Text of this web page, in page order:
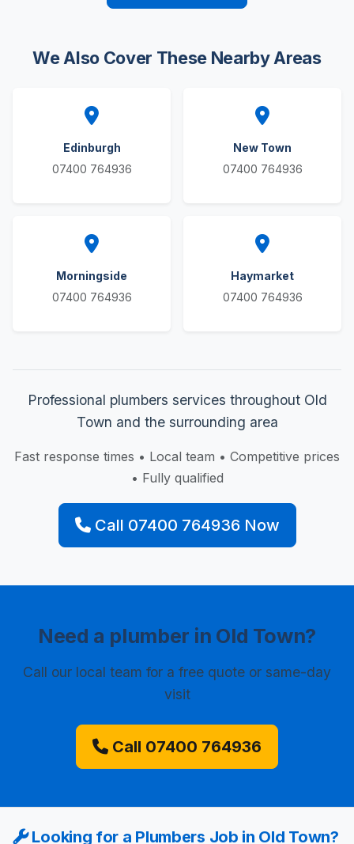
We Also Cover These Nearby Areas
Edinburgh
07400 764936
New Town
07400 764936
Morningside
07400 764936
Haymarket
07400 764936
Professional plumbers services throughout Old
Town and the surrounding area
Fast response times • Local team • Competitive prices
• Fully qualified
Call 07400 764936 Now
Need a plumber in Old Town?
Call our local team for a free quote or same-day
visit
Call 07400 764936
Looking for a Plumbers Job in Old Town?